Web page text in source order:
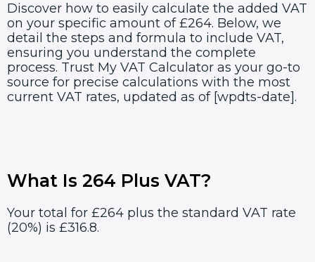
Discover how to easily calculate the added VAT
on your specific amount of £264. Below, we
detail the steps and formula to include VAT,
ensuring you understand the complete
process. Trust My VAT Calculator as your go-to
source for precise calculations with the most
current VAT rates, updated as of [wpdts-date].
What Is 264 Plus VAT?
Your total for £264 plus the standard VAT rate
(20%) is £316.8.